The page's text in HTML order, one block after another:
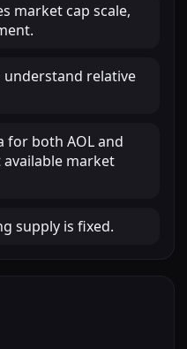
market cap scale,
understand relative
for both AOL and
available market
supply is fixed.